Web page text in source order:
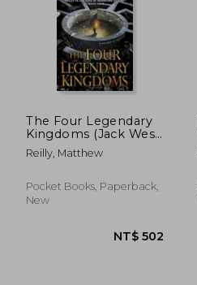
The Four Legendary
Kingdoms (Jack West,
Jr.)
Reilly, Matthew
Pocket Books, Paperback,
New